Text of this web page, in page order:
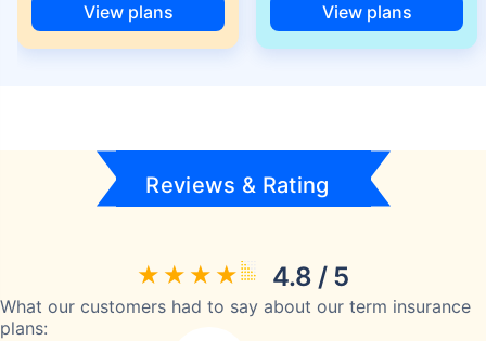
View plans View plans
Reviews & Rating
4.8 / 5
What our customers had to say about our term insurance
plans: